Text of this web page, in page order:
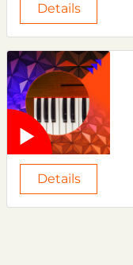
Details
Details